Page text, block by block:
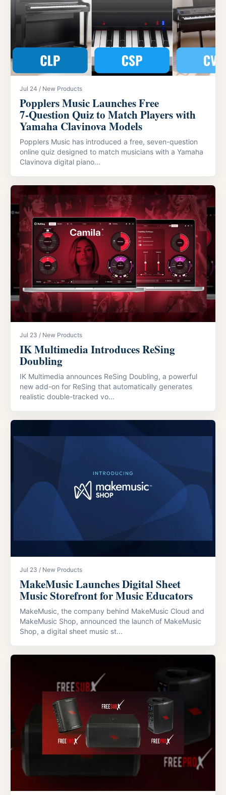
Jul 24 / New Products
Popplers Music Launches Free
7‑Question Quiz to Match Players with
Yamaha Clavinova Models
Popplers Music has introduced a free, seven-question
online quiz designed to match musicians with a Yamaha
Clavinova digital piano...
Jul 23 / New Products
IK Multimedia Introduces ReSing
Doubling
IK Multimedia announces ReSing Doubling, a powerful
new add-on for ReSing that automatically generates
realistic double-tracked vo...
Jul 23 / New Products
MakeMusic Launches Digital Sheet
Music Storefront for Music Educators
MakeMusic, the company behind MakeMusic Cloud and
MakeMusic Shop, announced the launch of MakeMusic
Shop, a digital sheet music st...